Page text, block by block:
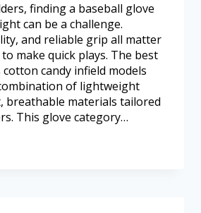
finding a baseball glove
can be a challenge.
and reliable grip all matter
make quick plays. The best
candy infield models
of lightweight
breathable materials tailored
This glove category…